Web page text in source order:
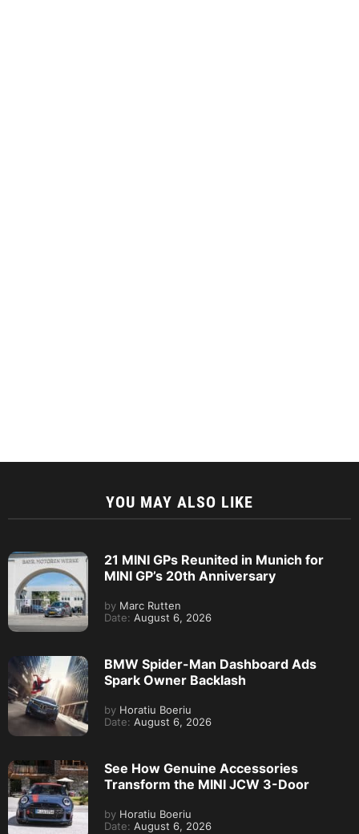
YOU MAY ALSO LIKE
21 MINI GPs Reunited in Munich for
MINI GP’s 20th Anniversary
by Marc Rutten
Date: August 6, 2026
BMW Spider-Man Dashboard Ads
Spark Owner Backlash
by Horatiu Boeriu
Date: August 6, 2026
See How Genuine Accessories
Transform the MINI JCW 3-Door
by Horatiu Boeriu
Date: August 6, 2026